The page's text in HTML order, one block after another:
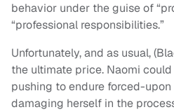
behavior under the guise of
“professional responsibilities.”
Unfortunately, and as usual,
the ultimate price. Naomi
pushing to endure forced-
damaging herself in the